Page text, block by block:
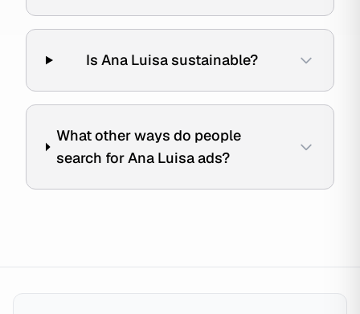
Is Ana Luisa sustainable?
What other ways do people
search for Ana Luisa ads?